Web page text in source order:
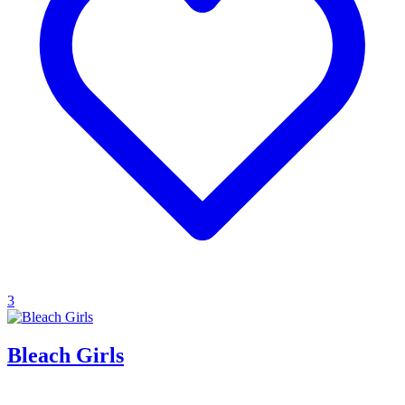
3
Bleach Girls